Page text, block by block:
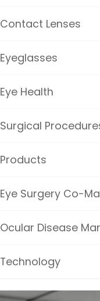
Contact Lenses
Eyeglasses
Eye Health
Surgical
Products
Eye Surgery Co-
Ocular Disease
Technology